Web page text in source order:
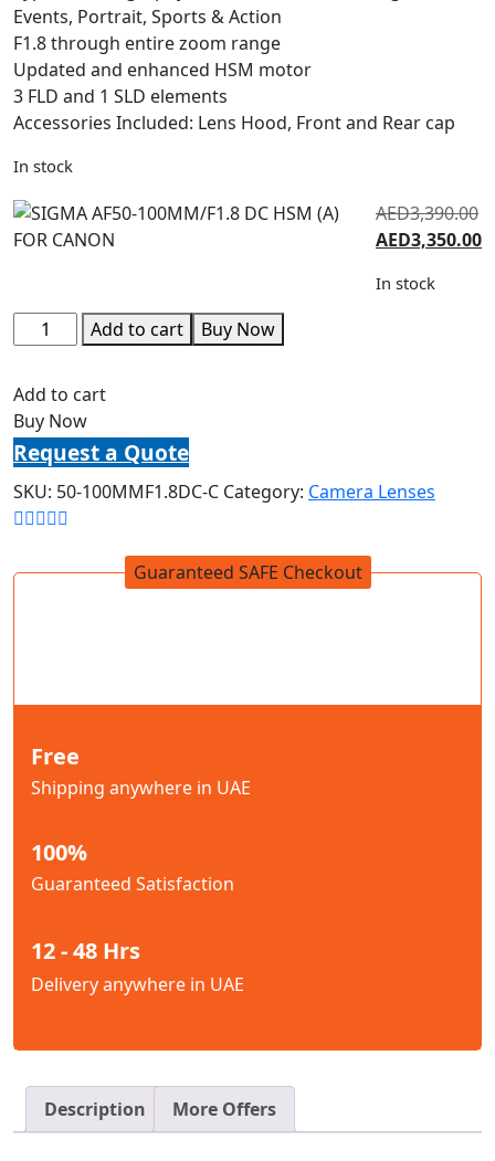
Events, Portrait, Sports & Action
F1.8 through entire zoom range
Updated and enhanced HSM motor
3 FLD and 1 SLD elements
Accessories Included: Lens Hood, Front and Rear cap
In stock
AED3,390.00
AED3,350.00
In stock
Add to cart Buy Now
Add to cart
Buy Now
Request a Quote
SKU: 50-100MMF1.8DC-C Category: Camera Lenses
Guaranteed SAFE Checkout
Free
Shipping anywhere in UAE
100%
Guaranteed Satisfaction
12 - 48 Hrs
Delivery anywhere in UAE
Description More Offers